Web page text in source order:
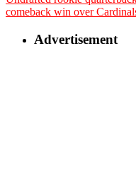
comeback win over
Advertisement